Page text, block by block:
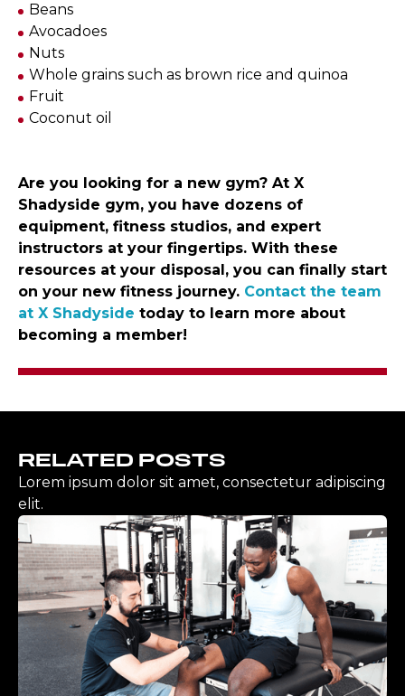
Beans
Avocadoes
Nuts
Whole grains such as brown rice and quinoa
Fruit
Coconut oil
Are you looking for a new gym? At X
Shadyside gym, you have dozens of
equipment, fitness studios, and expert
instructors at your fingertips. With these
resources at your disposal, you can finally start
on your new fitness journey. Contact the team
at X Shadyside today to learn more about
becoming a member!
RELATED POSTS
Lorem ipsum dolor sit amet, consectetur adipiscing
elit.